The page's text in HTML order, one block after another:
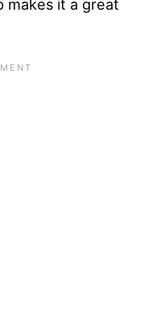
makes it a great